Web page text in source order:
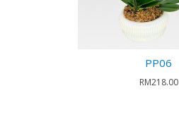
PP06
RM218.00